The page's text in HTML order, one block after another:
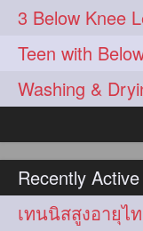
Recently
เทนนิสสูงอายุไ